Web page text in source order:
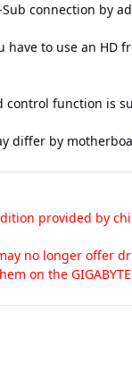
connection by
have to use an
control function is
differ by
provided by
no longer offer
on the